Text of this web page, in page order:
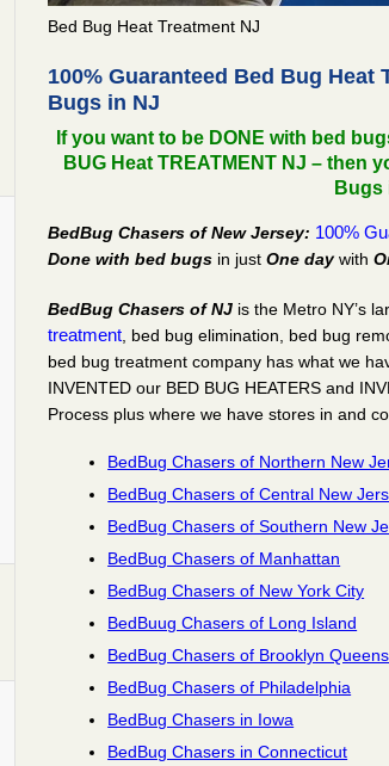
Bed Bug Heat Treatment NJ
100% Guaranteed Bed Bug Heat
Bugs in NJ
If you want to be DONE with bed
BUG Heat TREATMENT NJ – then
Bugs
BedBug Chasers of New Jersey: 100%
Done with bed bugs in justOne daywith
BedBug Chasers of NJ is the Metro NY’s
treatment , bed bug elimination, bed bug
bed bug treatment company has what we
INVENTED our BED BUG HEATERS and
Process plus where we have stores in and
BedBug Chasers of Northern New
BedBug Chasers of Central New
BedBug Chasers of Southern New
BedBug Chasers of Manhattan
BedBug Chasers of New York City
BedBuug Chasers of Long Island
BedBug Chasers of Brooklyn
BedBug Chasers of Philadelphia
BedBug Chasers in Iowa
BedBug Chasers in Connecticut